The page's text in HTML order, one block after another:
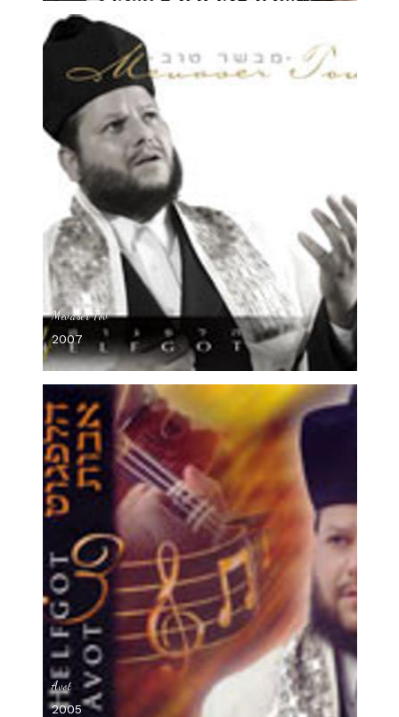
Mevaser Tov
2007
Avot
2005